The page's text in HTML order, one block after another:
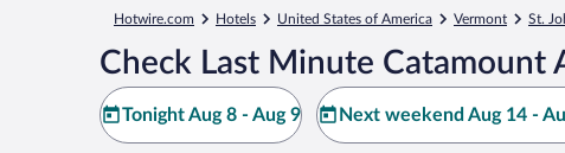
Hotwire.com Hotels United States of America Vermont St.
Check Last Minute Catamount
Tonight Aug 8 - Aug 9 Next weekend Aug 14 -